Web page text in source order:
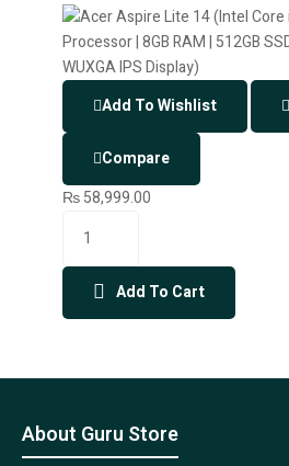
Add To Wishlist
Compare
₨58,999.00
Add To Cart
About Guru Store